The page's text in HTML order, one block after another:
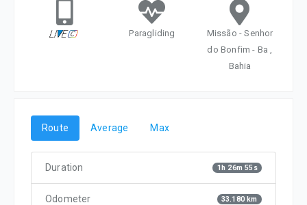
Paragliding
Missão - Senhor
do Bonfim - Ba ,
Bahia
Route Average Max
Duration 1h 26m 55s
Odometer 33.180 km